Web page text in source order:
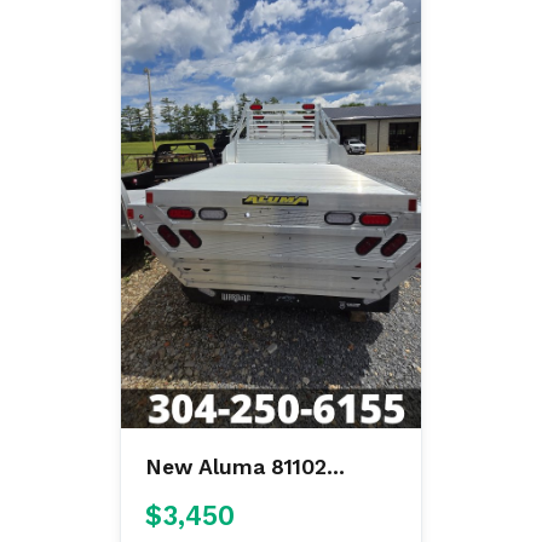
New Aluma 81102
FLAT BED
$3,450